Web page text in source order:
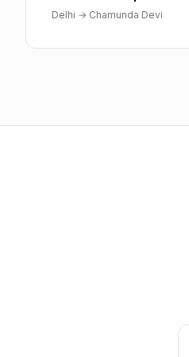
Delhi → Chamunda Devi